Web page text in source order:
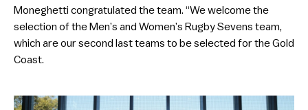
Moneghetti congratulated the team. “We welcome the
selection of the Men’s and Women’s Rugby Sevens team,
which are our second last teams to be selected for the Gold
Coast.